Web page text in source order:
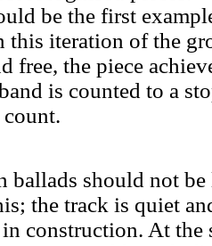
be the first
this iteration of the
free, the piece
is counted to a
ballads should not
the track is quiet
construction. At the